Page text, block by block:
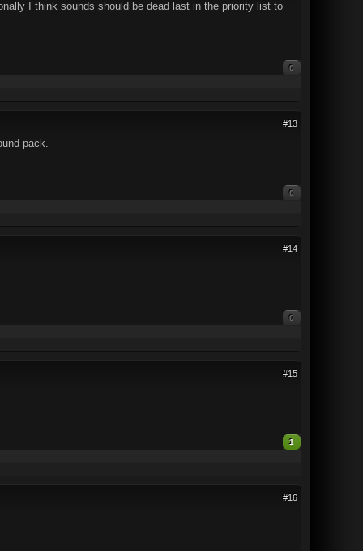
I think sounds should be dead last in the priority list to
0
#13
pack.
0
#14
0
#15
1
#16